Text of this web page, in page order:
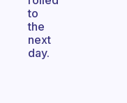
to
the
next
day.